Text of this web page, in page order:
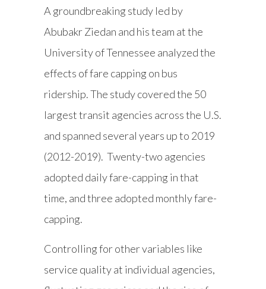
A groundbreaking study led by
Abubakr Ziedan and his team at the
University of Tennessee analyzed the
effects of fare capping on bus
ridership. The study covered the 50
largest transit agencies across the U.S.
and spanned several years up to 2019
(2012-2019). Twenty-two agencies
adopted daily fare-capping in that
time, and three adopted monthly fare-
capping.
Controlling for other variables like
service quality at individual agencies,